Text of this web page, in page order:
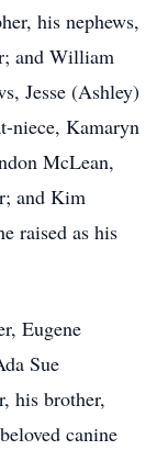
his nephews,
and William
Jesse (Ashley)
niece, Kamaryn
McLean,
and Kim
raised as his
Eugene
Sue
his brother,
canine